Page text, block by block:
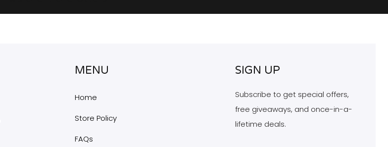
MENU
Home
Store Policy
FAQs
SIGN UP
Subscribe to get special offers,
free giveaways, and once-in-a-
lifetime deals.